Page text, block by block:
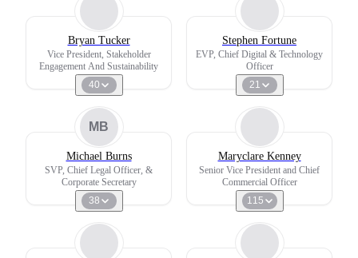
Bryan Tucker
Vice President, Stakeholder
Engagement And Sustainability
40
Stephen Fortune
EVP, Chief Digital & Technology
Officer
21
MB
Michael Burns
SVP, Chief Legal Officer, &
Corporate Secretary
38
Maryclare Kenney
Senior Vice President and Chief
Commercial Officer
115